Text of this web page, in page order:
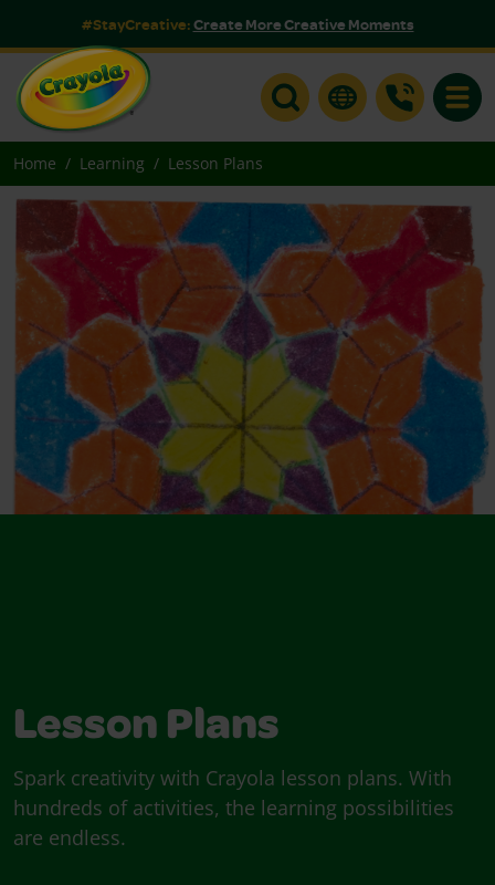
#StayCreative:Create More Creative Moments
Home Learning Lesson Plans
Lesson Plans
Spark creativity with Crayola lesson plans. With
hundreds of activities, the learning possibilities
are endless.